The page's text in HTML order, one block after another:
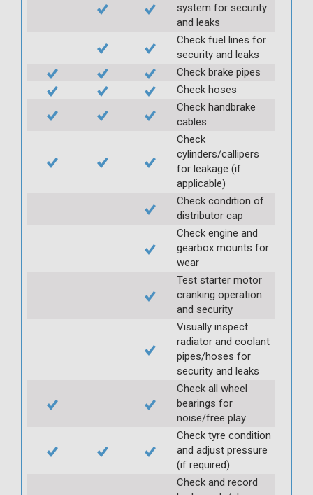
system for security
and leaks
Check fuel lines for
security and leaks
Check brake pipes
Check hoses
Check handbrake
cables
Check
cylinders/callipers
for leakage (if
applicable)
Check condition of
distributor cap
Check engine and
gearbox mounts for
wear
Test starter motor
cranking operation
and security
Visually inspect
radiator and coolant
pipes/hoses for
security and leaks
Check all wheel
bearings for
noise/free play
Check tyre condition
and adjust pressure
(if required)
Check and record